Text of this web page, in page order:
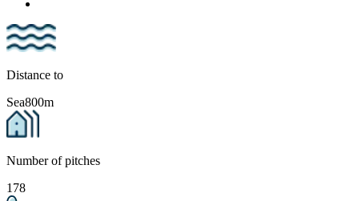
Distance to
Sea800m
Number of pitches
178